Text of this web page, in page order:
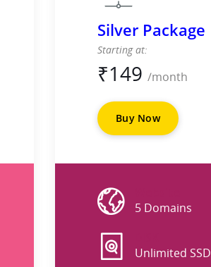
Silver Package
Starting at:
₹149 /month
Buy Now
5 Domains
Unlimited SSD